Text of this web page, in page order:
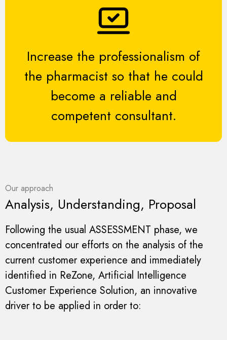
Increase the professionalism of
the pharmacist so that he could
become a reliable and
competent consultant.
Our approach
Analysis, Understanding, Proposal
Following the usual ASSESSMENT phase, we
concentrated our efforts on the analysis of the
current customer experience and immediately
identified in ReZone, Artificial Intelligence
Customer Experience Solution, an innovative
driver to be applied in order to: